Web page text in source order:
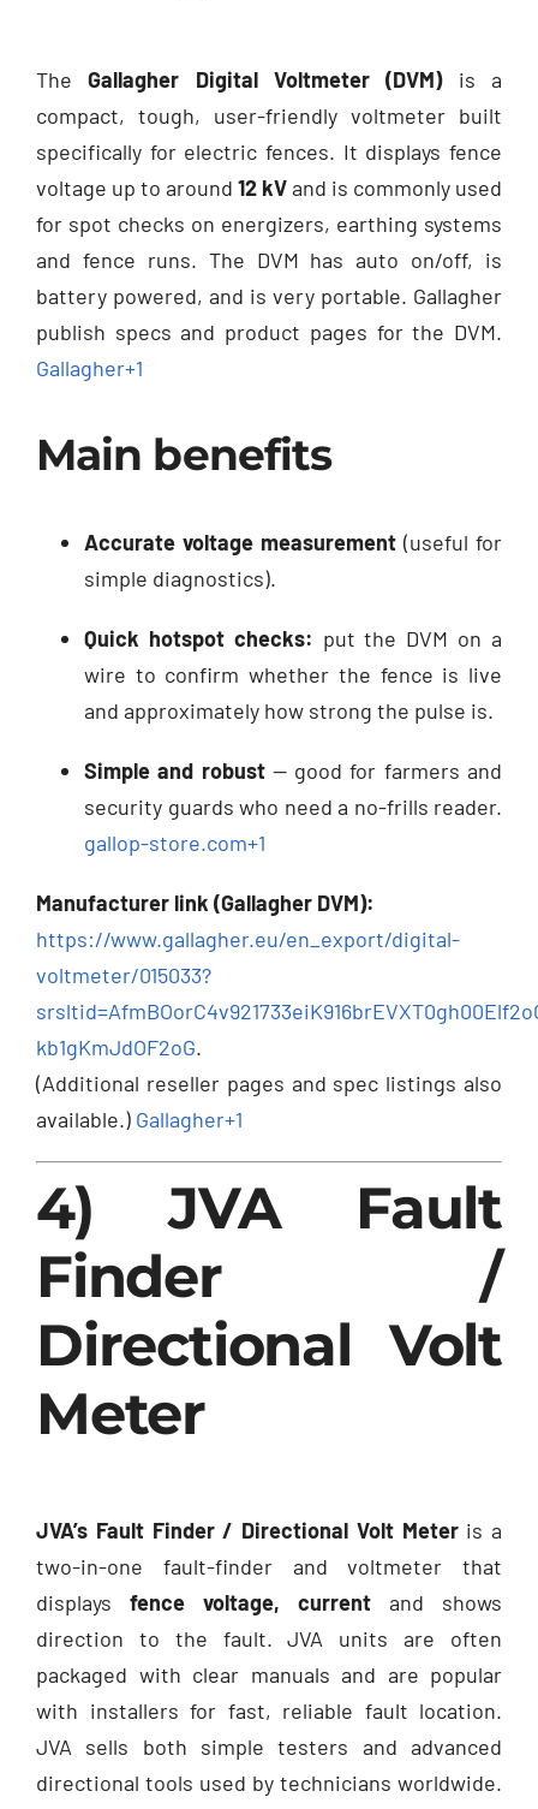
TheGallagher Digital Voltmeter (DVM)is a
compact, tough, user-friendly voltmeter built
specifically for electric fences. It displays fence
voltage up to around 12 kVand is commonly used
for spot checks on energizers, earthing systems
and fence runs. The DVM has auto on/off, is
battery powered, and is very portable. Gallagher
publish specs and product pages for the DVM.
Gallagher+1
Main benefits
Accurate voltage measurement (useful for
simple diagnostics).
Quick hotspot checks: put the DVM on a
wire to confirm whether the fence is live
and approximately how strong the pulse is.
Simple and robust— good for farmers and
security guards who need a no-frills reader.
gallop-store.com+1
Manufacturer link (Gallagher DVM):
https://www.gallagher.eu/en_export/digital-
voltmeter/015033?
kb1gKmJdOF2oG.
(Additional reseller pages and spec listings also
available.) Gallagher+1
4) JVA Fault
Finder /
Directional Volt
Meter
JVA’s Fault Finder / Directional Volt Meteris a
two-in-one fault-finder and voltmeter that
displays fence voltage, current and shows
direction to the fault. JVA units are often
packaged with clear manuals and are popular
with installers for fast, reliable fault location.
JVA sells both simple testers and advanced
directional tools used by technicians worldwide.